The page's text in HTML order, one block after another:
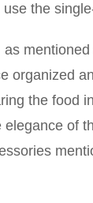
the
organized
the food
elegance of